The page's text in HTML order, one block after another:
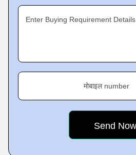
Enter Buying Requirement Details
मोबाइल number